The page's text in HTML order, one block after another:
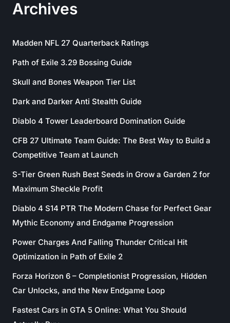
Archives
Madden NFL 27 Quarterback Ratings
Path of Exile 3.29 Bossing Guide
Skull and Bones Weapon Tier List
Dark and Darker Anti Stealth Guide
Diablo 4 Tower Leaderboard Domination Guide
CFB 27 Ultimate Team Guide: The Best Way to Build a
Competitive Team at Launch
S-Tier Green Rush Best Seeds in Grow a Garden 2 for
Maximum Sheckle Profit
Diablo 4 S14 PTR The Modern Chase for Perfect Gear
Mythic Economy and Endgame Progression
Power Charges And Falling Thunder Critical Hit
Optimization in Path of Exile 2
Forza Horizon 6 – Completionist Progression, Hidden
Car Unlocks, and the New Endgame Loop
Fastest Cars in GTA 5 Online: What You Should